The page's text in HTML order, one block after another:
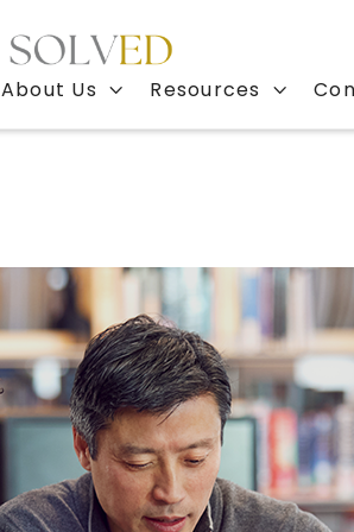
About Us  Resources 